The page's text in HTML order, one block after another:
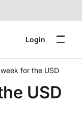
Login
for the USD
USD